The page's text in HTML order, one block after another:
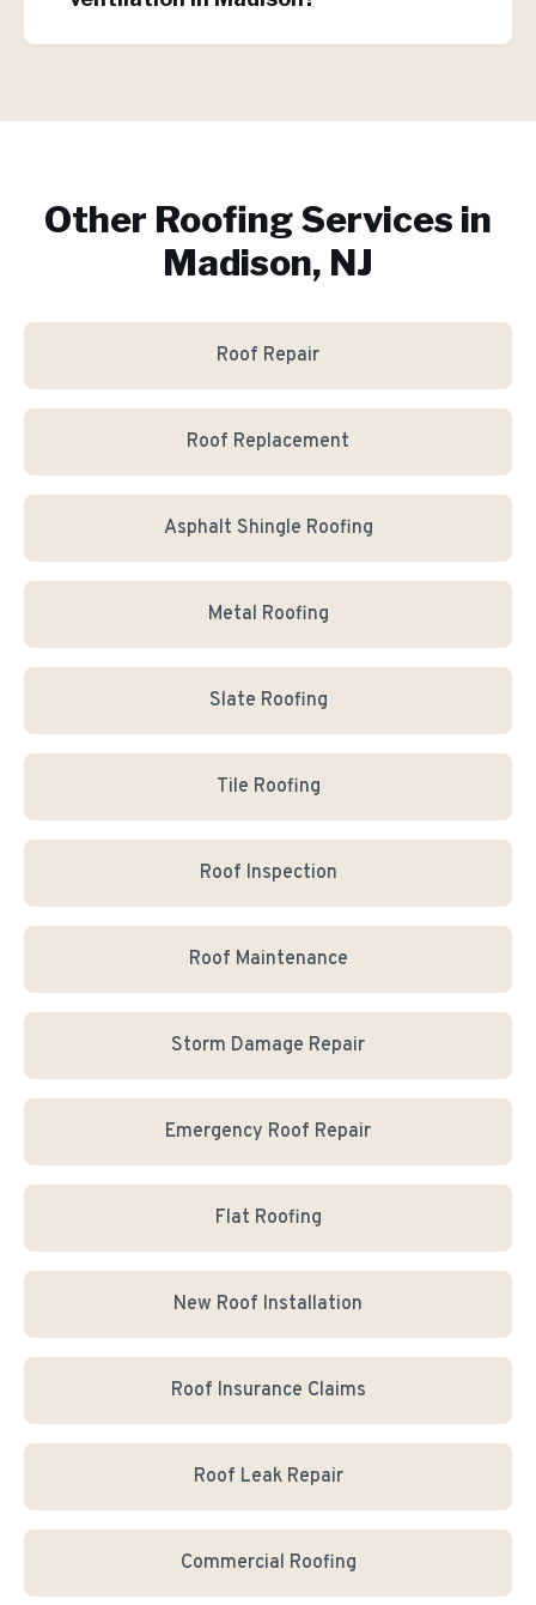
Other Roofing Services in
Madison, NJ
Roof Repair
Roof Replacement
Asphalt Shingle Roofing
Metal Roofing
Slate Roofing
Tile Roofing
Roof Inspection
Roof Maintenance
Storm Damage Repair
Emergency Roof Repair
Flat Roofing
New Roof Installation
Roof Insurance Claims
Roof Leak Repair
Commercial Roofing